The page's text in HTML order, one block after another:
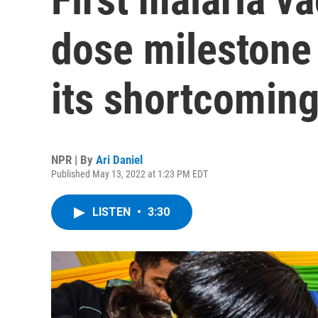
dose
its
NPR | By Ari Daniel
Published May 13, 2022 at 1:23 PM EDT
LISTEN • 3:30